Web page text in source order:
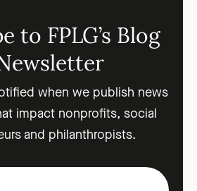
to FPLG’s Blog
when we publish news
impact nonprofits, social
and philanthropists.